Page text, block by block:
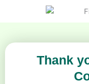
Thank